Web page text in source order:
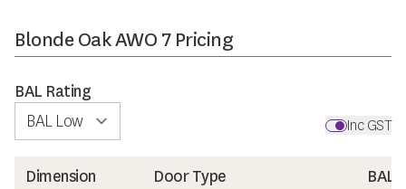
Blonde Oak AWO 7 Pricing
BAL Rating
Inc GST
Dimension Door Type
BAL